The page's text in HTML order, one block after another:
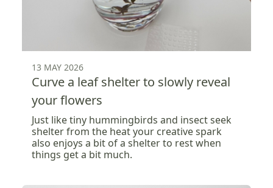
13 MAY 2026
Curve a leaf shelter to slowly reveal
your flowers
Just like tiny hummingbirds and insect seek
shelter from the heat your creative spark
also enjoys a bit of a shelter to rest when
things get a bit much.